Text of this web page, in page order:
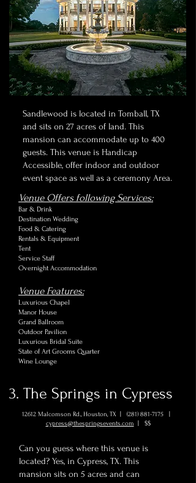
Sandlewood is located in Tomball, TX
and sits on 27 acres of land. This
mansion can accommodate up to 400
guests. This venue is Handicap
Accessible, offer indoor and outdoor
event space as well as a ceremony Area.
Venue Offers following Services:
Bar & Drink
Destination Wedding
Food & Catering
Rentals & Equipment
Tent
Service Staff
Overnight Accommodation
Venue Features:
Luxurious Chapel
Manor House
Grand Ballroom
Outdoor Pavilion
Luxurious Bridal Suite
State of Art Grooms Quarter
Wine Lounge
3. The Springs in Cypress
12612 Malcomson Rd., Houston, TX | (281) 881-7175
cypress@thespringsevents.com | $$
Can you guess where this venue is
located? Yes, in Cypress, TX. This
mansion sits on 5 acres and can